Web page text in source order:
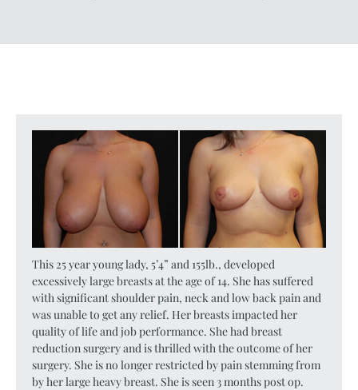
This 25 year young lady, 5’4” and 155lb., developed
excessively large breasts at the age of 14. She has suffered
with significant shoulder pain, neck and low back pain and
was unable to get any relief. Her breasts impacted her
quality of life and job performance. She had breast
reduction surgery and is thrilled with the outcome of her
surgery. She is no longer restricted by pain stemming from
by her large heavy breast. She is seen 3 months post op.